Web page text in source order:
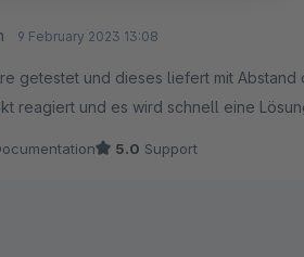
9 February 2023 13:08
und dieses liefert mit Abstand die
reagiert und es wird schnell eine
5.0 Support